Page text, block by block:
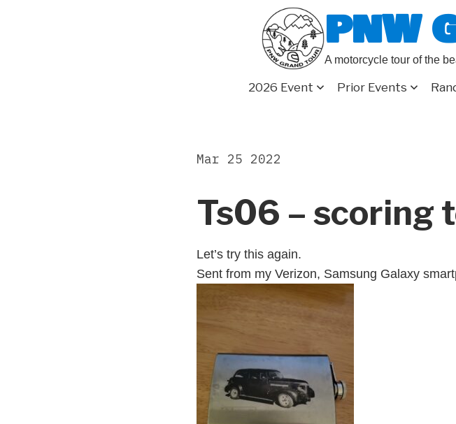
PNW
A motorcycle tour of the
2026 Event Prior Events
Ts06 – scoring
Mar 25 2022
Let’s try this again.
Sent from my Verizon, Samsung Galaxy